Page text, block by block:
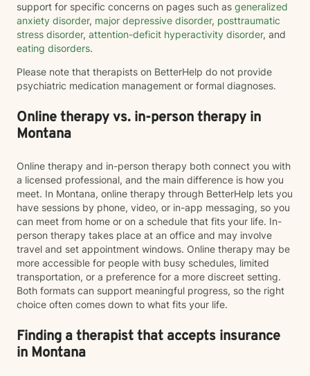
support for specific concerns on pages such as generalized
anxiety disorder, major depressive disorder, posttraumatic
stress disorder, attention-deficit hyperactivity disorder, and
eating disorders.
Please note that therapists on BetterHelp do not provide
psychiatric medication management or formal diagnoses.
Online therapy vs. in-person therapy in
Montana
Online therapy and in-person therapy both connect you with
a licensed professional, and the main difference is how you
meet. In Montana, online therapy through BetterHelp lets you
have sessions by phone, video, or in-app messaging, so you
can meet from home or on a schedule that fits your life. In-
person therapy takes place at an office and may involve
travel and set appointment windows. Online therapy may be
more accessible for people with busy schedules, limited
transportation, or a preference for a more discreet setting.
Both formats can support meaningful progress, so the right
choice often comes down to what fits your life.
Finding a therapist that accepts insurance
in Montana